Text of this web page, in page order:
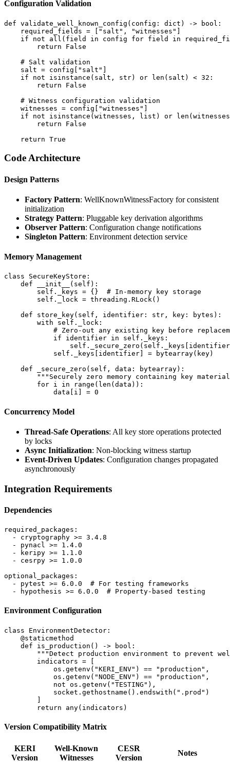
Configuration Validation
def validate_well_known_config(config: dict) -> bool:
    required_fields = ["salt", "witnesses"]
if not all(field in config for field in
        return False
    # Salt validation
    salt = config["salt"]
    if not isinstance(salt, str) or len(salt) < 32:
        return False
    # Witness configuration validation
    witnesses = config["witnesses"]
if not isinstance(witnesses, list) or
        return False
Code Architecture
Design Patterns
Factory Pattern: WellKnownWitnessFactory for consistent
initialization
Strategy Pattern: Pluggable key derivation algorithms
Observer Pattern: Configuration change notifications
Singleton Pattern: Environment detection service
Memory Management
class SecureKeyStore:
    def __init__(self):
        self._keys = {}  # In-memory key storage
        self._lock = threading.RLock()
    def store_key(self, identifier: str, key: bytes):
        with self._lock:
# Zero-out any existing key before
            if identifier in self._keys:
            self._keys[identifier] = bytearray(key)
    def _secure_zero(self, data: bytearray):
"""Securely zero memory containing key
        for i in range(len(data)):
Concurrency Model
Thread-Safe Operations: All key store operations protected
by locks
Async Initialization: Non-blocking witness startup
Event-Driven Updates: Configuration changes propagated
asynchronously
Integration Requirements
Dependencies
required_packages:
  - cryptography >= 3.4.8
  - pynacl >= 1.4.0
  - keripy >= 1.1.0
  - cesrpy >= 1.0.0
optional_packages:
  - pytest >= 6.0.0  # For testing frameworks
Environment Configuration
class EnvironmentDetector:
    @staticmethod
    def is_production() -> bool:
"""Detect production environment to prevent
        indicators = [
            os.getenv("KERI_ENV") == "production",
            os.getenv("NODE_ENV") == "production",
            not os.getenv("TESTING"),
            socket.gethostname().endswith(".prod")
        ]
Version Compatibility Matrix
KERI
Version
Well-Known
Witnesses
CESR
Version
Notes